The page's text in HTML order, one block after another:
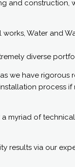
and
Water and
diverse
we have
process
myriad of
via our